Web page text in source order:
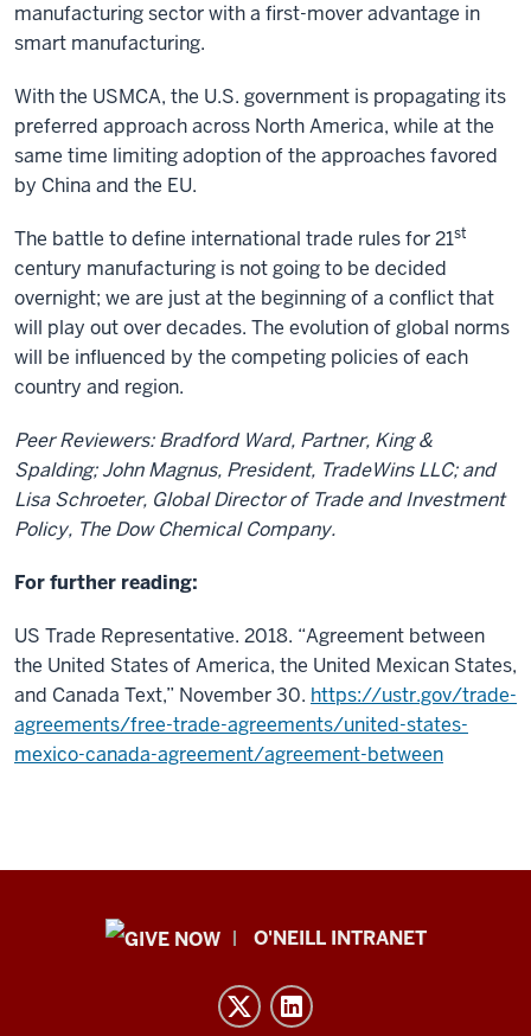
manufacturing sector with a first-mover advantage in
smart manufacturing.
With the USMCA, the U.S. government is propagating its
preferred approach across North America, while at the
same time limiting adoption of the approaches favored
by China and the EU.
The battle to define international trade rules for 21st
century manufacturing is not going to be decided
overnight; we are just at the beginning of a conflict that
will play out over decades. The evolution of global norms
will be influenced by the competing policies of each
country and region.
Peer Reviewers: Bradford Ward, Partner, King &
Spalding; John Magnus, President, TradeWins LLC; and
Lisa Schroeter, Global Director of Trade and Investment
Policy, The Dow Chemical Company.
For further reading:
US Trade Representative. 2018. “Agreement between
the United States of America, the United Mexican States,
and Canada Text,” November 30. https://ustr.gov/trade-
agreements/free-trade-agreements/united-states-
mexico-canada-agreement/agreement-between
Public
O'NEILL INTRANET